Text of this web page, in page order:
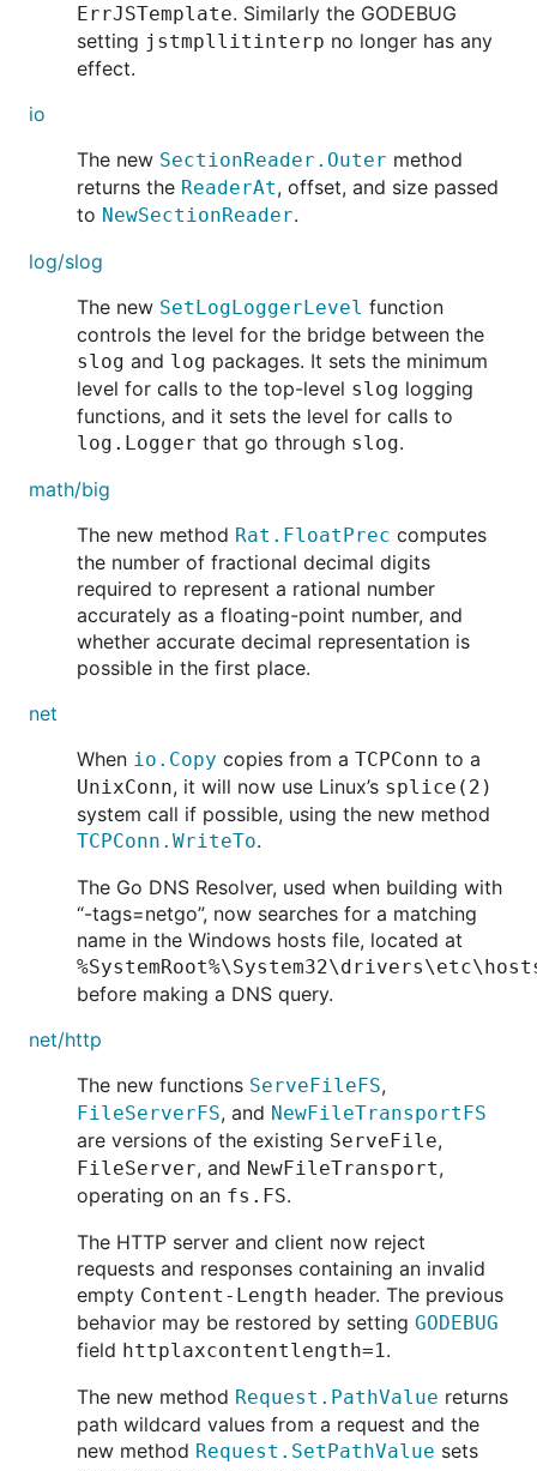
ErrJSTemplate. Similarly the GODEBUG
setting jstmpllitinterp no longer has any
effect.
io
The new SectionReader.Outer method
returns the ReaderAt, offset, and size passed
to NewSectionReader.
log/slog
The new SetLogLoggerLevel function
controls the level for the bridge between the
slog and log packages. It sets the minimum
level for calls to the top-level slog logging
functions, and it sets the level for calls to
log.Logger that go through slog.
math/big
The new method Rat.FloatPrec computes
the number of fractional decimal digits
required to represent a rational number
accurately as a floating-point number, and
whether accurate decimal representation is
possible in the first place.
net
When io.Copy copies from a TCPConn to a
UnixConn, it will now use Linux’s splice(2)
system call if possible, using the new method
TCPConn.WriteTo.
The Go DNS Resolver, used when building with
“-tags=netgo”, now searches for a matching
name in the Windows hosts file, located at
before making a DNS query.
net/http
The new functions ServeFileFS,
FileServerFS, and NewFileTransportFS
are versions of the existing ServeFile,
FileServer, and NewFileTransport,
operating on an fs.FS.
The HTTP server and client now reject
requests and responses containing an invalid
empty Content-Length header. The previous
behavior may be restored by setting GODEBUG
field httplaxcontentlength=1.
The new method Request.PathValue returns
path wildcard values from a request and the
new method Request.SetPathValue sets